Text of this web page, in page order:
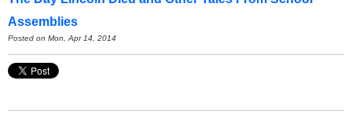
Assemblies
Posted on Mon, Apr 14, 2014